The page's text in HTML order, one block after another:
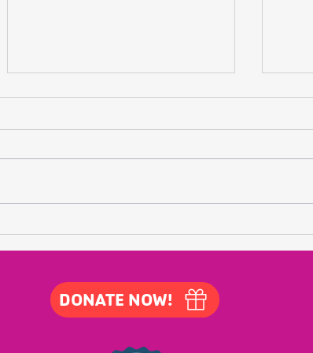
At the Annual Meeting
At the Waldo County YMCA's Annual
and his commitment to what is
DONATE NOW!